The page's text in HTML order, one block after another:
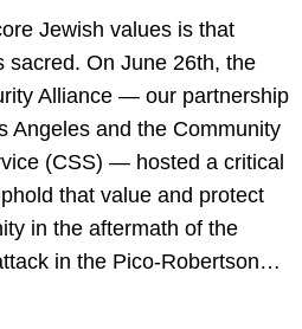
Jewish values is that
sacred. On June 26th, the
Alliance — our partnership
Angeles and the Community
(CSS) — hosted a critical
that value and protect
in the aftermath of the
in the Pico-Robertson…